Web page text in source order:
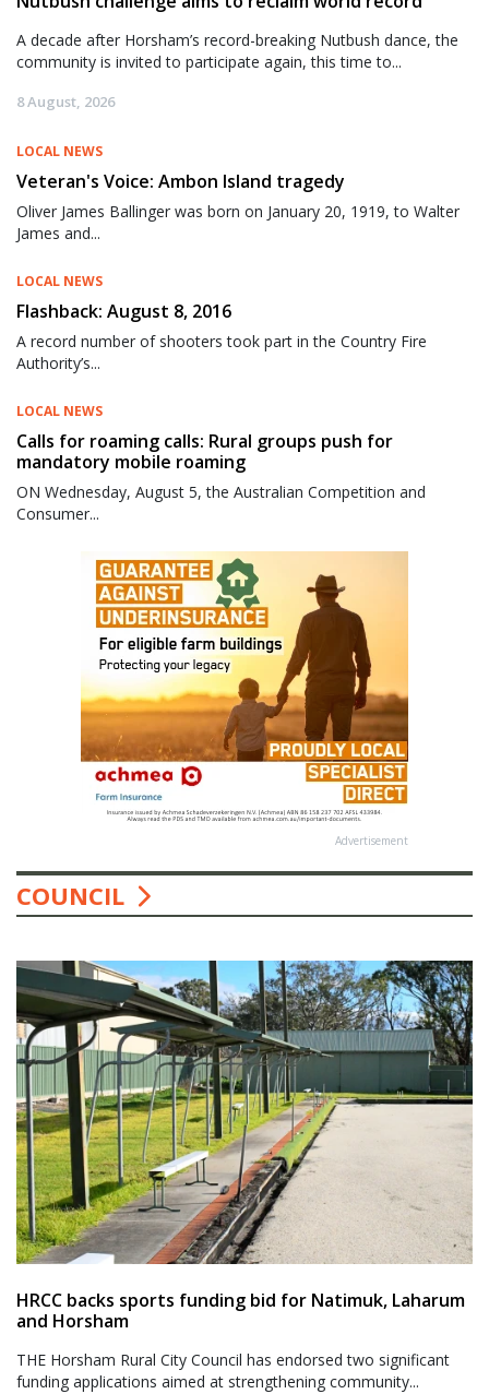
A decade after Horsham’s record-breaking Nutbush dance, the
community is invited to participate again, this time to...
8 August, 2026
LOCAL NEWS
Veteran's Voice: Ambon Island tragedy
Oliver James Ballinger was born on January 20, 1919, to Walter
James and...
LOCAL NEWS
Flashback: August 8, 2016
A record number of shooters took part in the Country Fire
Authority’s...
LOCAL NEWS
Calls for roaming calls: Rural groups push for
mandatory mobile roaming
ON Wednesday, August 5, the Australian Competition and
Consumer...
Advertisement
COUNCIL
HRCC backs sports funding bid for Natimuk, Laharum
and Horsham
THE Horsham Rural City Council has endorsed two significant
funding applications aimed at strengthening community...